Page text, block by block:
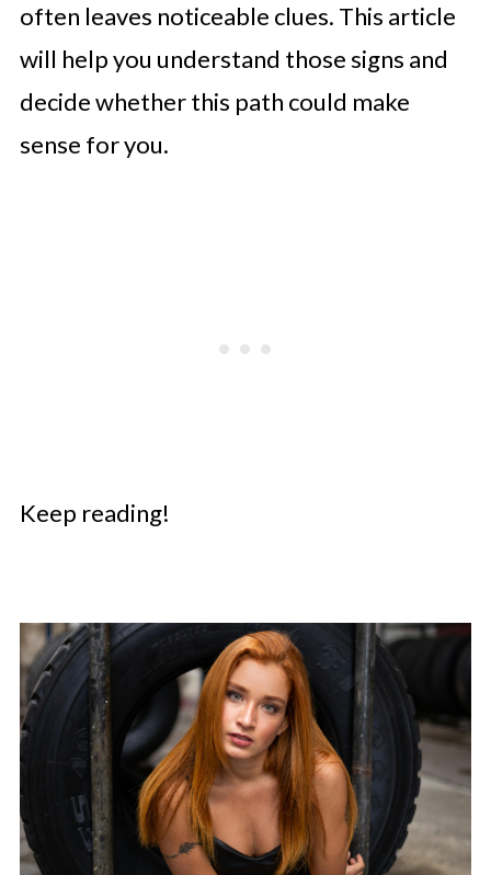
often leaves noticeable clues. This article
will help you understand those signs and
decide whether this path could make
sense for you.
Keep reading!